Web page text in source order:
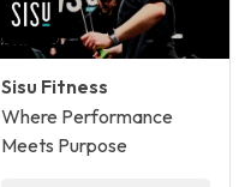
Sisu Fitness
Where Performance
Meets Purpose